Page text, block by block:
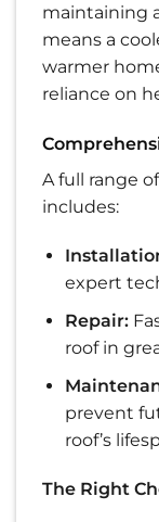
maintaining
means a
warmer
reliance on
A full range
includes:
expert
Repair:
roof in
prevent
roof’s
The Right